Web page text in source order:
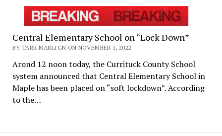
Central Elementary School on “Lock Down”
BY TARR MARLIGN ON NOVEMBER 1, 2022
Arond 12 noon today, the Currituck County School
system announced that Central Elementary School in
Maple has been placed on “soft lockdown”. According
to the…